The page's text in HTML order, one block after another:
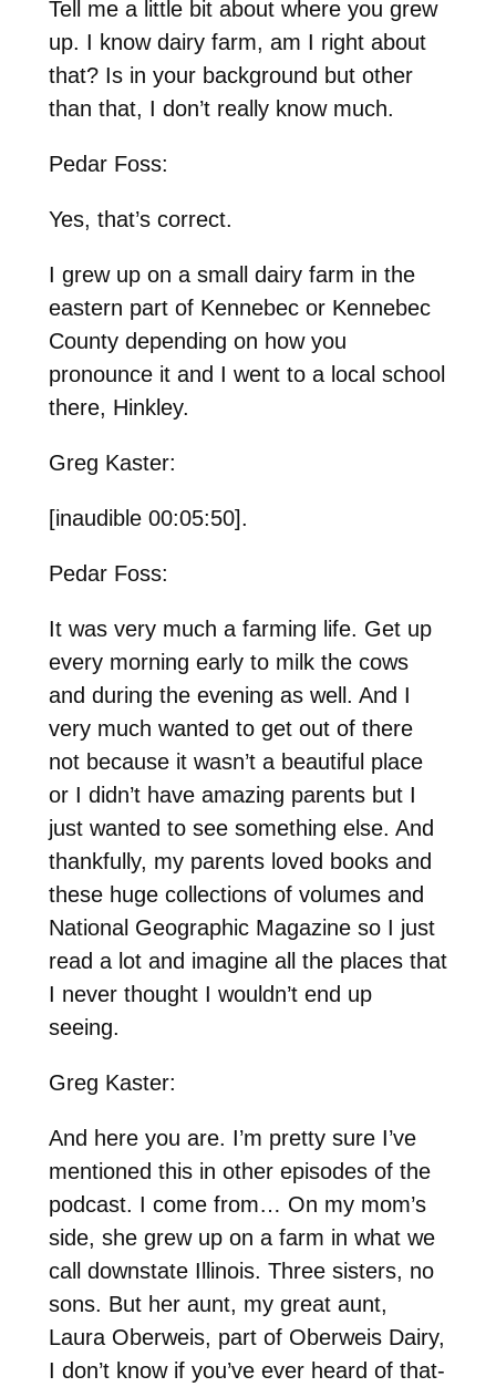
Tell me a little bit about where you grew
up. I know dairy farm, am I right about
that? Is in your background but other
than that, I don’t really know much.
Pedar Foss:
Yes, that’s correct.
I grew up on a small dairy farm in the
eastern part of Kennebec or Kennebec
County depending on how you
pronounce it and I went to a local school
there, Hinkley.
Greg Kaster:
[inaudible 00:05:50].
Pedar Foss:
It was very much a farming life. Get up
every morning early to milk the cows
and during the evening as well. And I
very much wanted to get out of there
not because it wasn’t a beautiful place
or I didn’t have amazing parents but I
just wanted to see something else. And
thankfully, my parents loved books and
these huge collections of volumes and
National Geographic Magazine so I just
read a lot and imagine all the places that
I never thought I wouldn’t end up
seeing.
Greg Kaster:
And here you are. I’m pretty sure I’ve
mentioned this in other episodes of the
podcast. I come from… On my mom’s
side, she grew up on a farm in what we
call downstate Illinois. Three sisters, no
sons. But her aunt, my great aunt,
Laura Oberweis, part of Oberweis Dairy,
I don’t know if you’ve ever heard of that-